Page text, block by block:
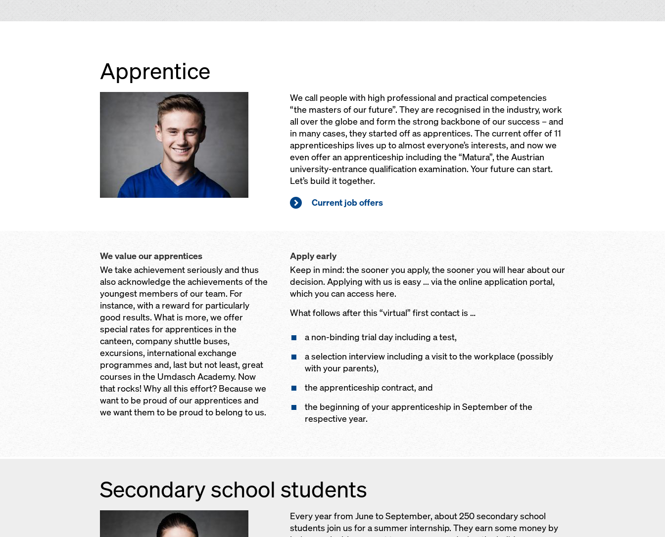
Apprentice
We call people with high professional and practical competencies
“the masters of our future”. They are recognised in the industry, work
all over the globe and form the strong backbone of our success – and
in many cases, they started off as apprentices. The current offer of 11
apprenticeships lives up to almost everyone’s interests, and now we
even offer an apprenticeship including the “Matura”, the Austrian
university-entrance qualification examination. Your future can start.
Let’s build it together.
Current job offers
We value our apprentices
We take achievement seriously and thus
also acknowledge the achievements of the
youngest members of our team. For
instance, with a reward for particularly
good results. What is more, we offer
special rates for apprentices in the
canteen, company shuttle buses,
excursions, international exchange
programmes and, last but not least, great
courses in the Umdasch Academy. Now
that rocks! Why all this effort? Because we
want to be proud of our apprentices and
we want them to be proud to belong to us.
Apply early
Keep in mind: the sooner you apply, the sooner you will hear about our
decision. Applying with us is easy ... via the online application portal,
which you can access here.
What follows after this “virtual” first contact is …
a non-binding trial day including a test,
a selection interview including a visit to the workplace (possibly
with your parents),
the apprenticeship contract, and
the beginning of your apprenticeship in September of the
respective year.
Secondary school students
Every year from June to September, about 250 secondary school
students join us for a summer internship. They earn some money by